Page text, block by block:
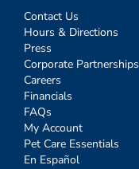
Contact Us
Hours & Directions
Press
Corporate Partnerships
Careers
Financials
FAQs
My Account
Pet Care Essentials
En Español